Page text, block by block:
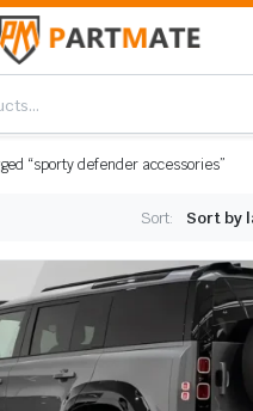
“sporty defender accessories”
Sort: